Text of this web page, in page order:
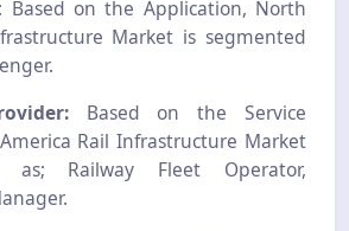
: Based on the Application, North
Market is segmented
Based on the Service
Rail Infrastructure Market
as; Railway Fleet Operator,